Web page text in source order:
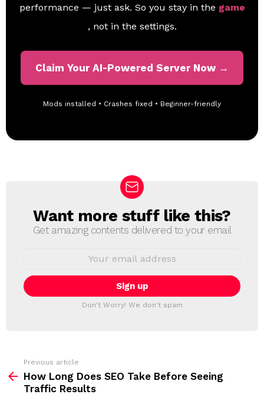
performance — just ask. So you stay in the game
, not in the settings.
Claim Your AI-Powered Server Now →
Mods installed • Crashes fixed • Beginner-friendly
N
E
T
T
Want more stuff like this?
Get amazing contents delivered to your email
i
l
:
Don't Worry! We don't spam
Previous article
How Long Does SEO Take Before Seeing
Traffic Results